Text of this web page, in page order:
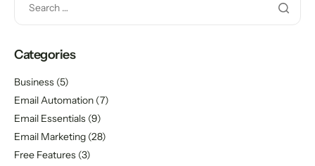
Categories
Business (5)
Email Automation (7)
Email Essentials (9)
Email Marketing (28)
Free Features (3)